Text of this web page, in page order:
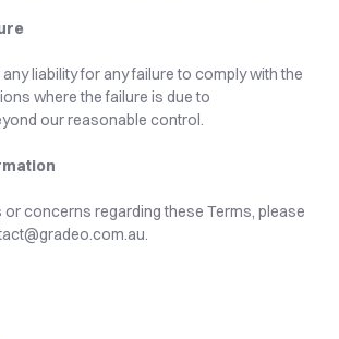
liability for any failure to comply with the
where the failure is due to
our reasonable control.
concerns regarding these Terms, please